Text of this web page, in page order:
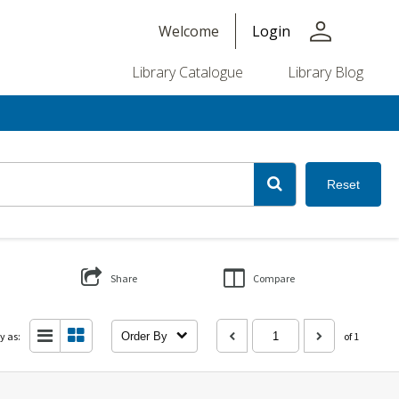
Welcome Login person
Library Catalogue Library Blog
Reset
Share Compare
as: Order By of 1